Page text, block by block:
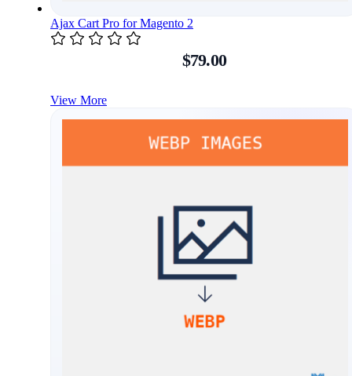
Ajax Cart Pro for Magento 2
$79.00
View More